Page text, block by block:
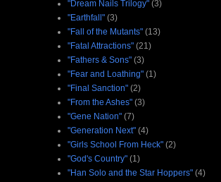
"Dream Nails Trilogy" (3)
"Earthfall" (3)
"Fall of the Mutants" (13)
"Fatal Attractions" (21)
"Fathers & Sons" (3)
"Fear and Loathing" (1)
"Final Sanction" (2)
"From the Ashes" (3)
"Gene Nation" (7)
"Generation Next" (4)
"Girls School From Heck" (2)
"God's Country" (1)
"Han Solo and the Star Hoppers" (4)